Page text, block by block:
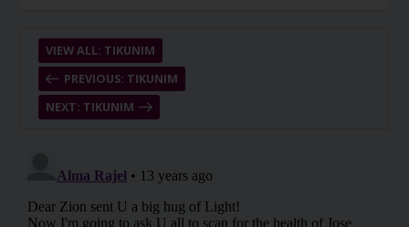
PREVIOUS: TIKUNIM
VIEW ALL: TIKUNIM
NEXT: TIKUNIM